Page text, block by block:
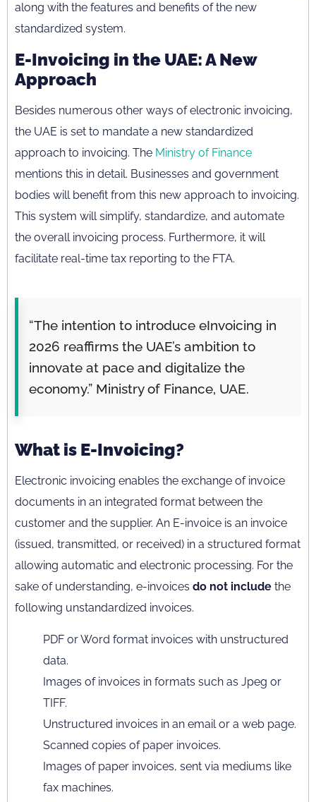
along with the features and benefits of the new
standardized system.
E-Invoicing in the UAE: A New
Approach
Besides numerous other ways of electronic invoicing,
the UAE is set to mandate a new standardized
approach to invoicing. The Ministry of Finance
mentions this in detail. Businesses and government
bodies will benefit from this new approach to invoicing.
This system will simplify, standardize, and automate
the overall invoicing process. Furthermore, it will
facilitate real-time tax reporting to the FTA.
“The intention to introduce eInvoicing in
2026 reaffirms the UAE’s ambition to
innovate at pace and digitalize the
economy.” Ministry of Finance, UAE.
What is E-Invoicing?
Electronic invoicing enables the exchange of invoice
documents in an integrated format between the
customer and the supplier. An E-invoice is an invoice
(issued, transmitted, or received) in a structured format
allowing automatic and electronic processing. For the
sake of understanding, e-invoices do not include the
following unstandardized invoices.
PDF or Word format invoices with unstructured
data.
Images of invoices in formats such as Jpeg or
TIFF.
Unstructured invoices in an email or a web page.
Scanned copies of paper invoices.
Images of paper invoices, sent via mediums like
fax machines.